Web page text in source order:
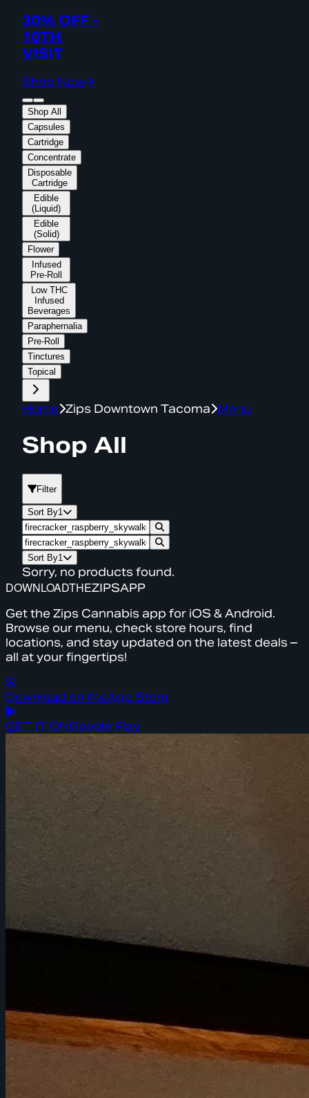
30% OFF -
10TH
VISIT
Shop Now
Shop All
Capsules
Cartridge
Concentrate
Disposable
Cartridge
Edible
(Liquid)
Edible
(Solid)
Flower
Infused
Pre-Roll
Low THC
Infused
Beverages
Paraphernalia
Pre-Roll
Tinctures
Topical
Home Zips Downtown Tacoma Menu
Shop All
Filter
Sort By1
Sort By1
Sorry, no products found.
DOWNLOADTHEZIPSAPP
Get the Zips Cannabis app for iOS & Android.
Browse our menu, check store hours, find
locations, and stay updated on the latest deals –
all at your fingertips!
Download on theApp Store
GET IT ONGoogle Play